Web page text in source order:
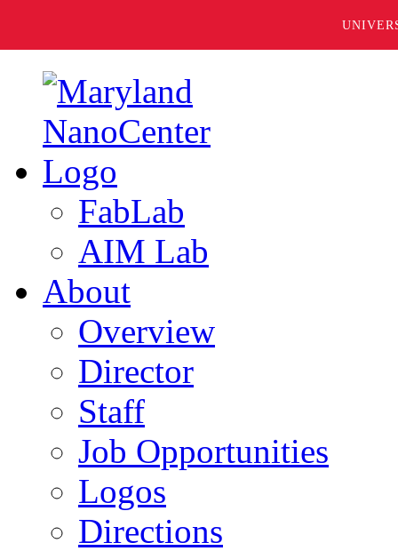
FabLab
AIM Lab
About
Overview
Director
Staff
Job Opportunities
Logos
Directions